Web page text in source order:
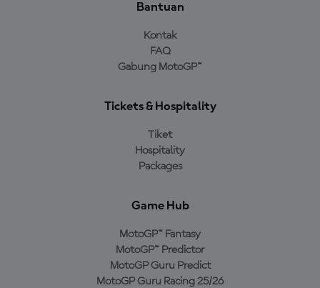
Bantuan
Kontak
FAQ
Gabung MotoGP™
Tickets & Hospitality
Tiket
Hospitality
Packages
Game Hub
MotoGP™ Fantasy
MotoGP™ Predictor
MotoGP Guru Predict
MotoGP Guru Racing 25/26